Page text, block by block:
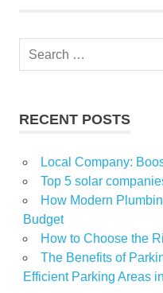
home
Monday
Search
RECENT POSTS
Local Company:
Top 5 solar
How Modern
Budget
How to Choose the
The Benefits of
Efficient Parking Areas